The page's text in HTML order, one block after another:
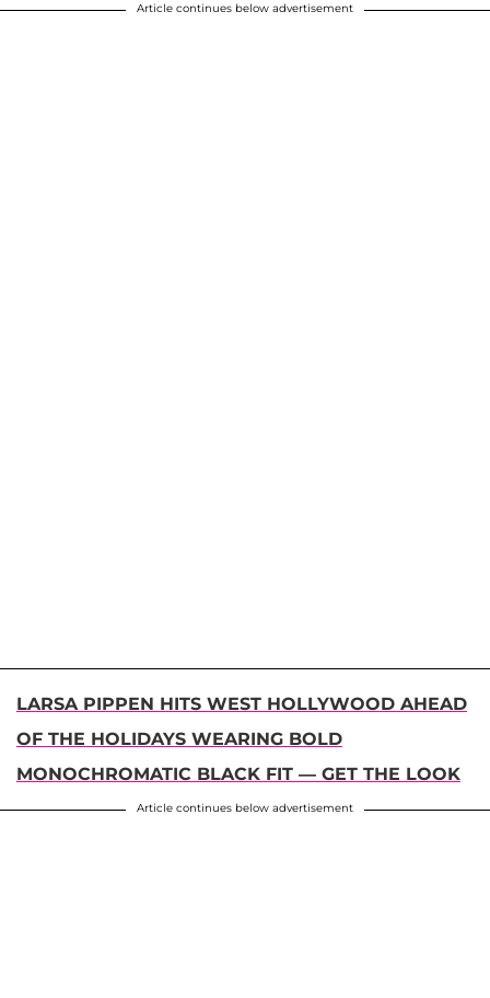
Article continues below advertisement
LARSA PIPPEN HITS WEST HOLLYWOOD AHEAD
OF THE HOLIDAYS WEARING BOLD
MONOCHROMATIC BLACK FIT — GET THE LOOK
Article continues below advertisement